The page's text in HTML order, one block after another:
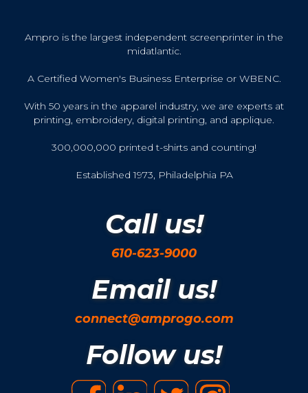
Ampro is the largest independent screenprinter in the
midatlantic.
A Certified Women's Business Enterprise or WBENC.
With 50 years in the apparel industry, we are experts at
printing, embroidery, digital printing, and applique.
300,000,000 printed t-shirts and counting!
Established 1973, Philadelphia PA
Call us!
610-623-9000
Email us!
connect@amprogo.com
Follow us!